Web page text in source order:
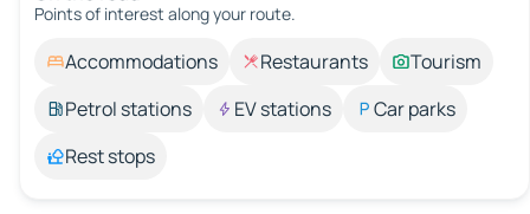
Points of interest along your route.
Accommodations Restaurants
Tourism
Petrol stations
EV stations
Car parks
Rest stops